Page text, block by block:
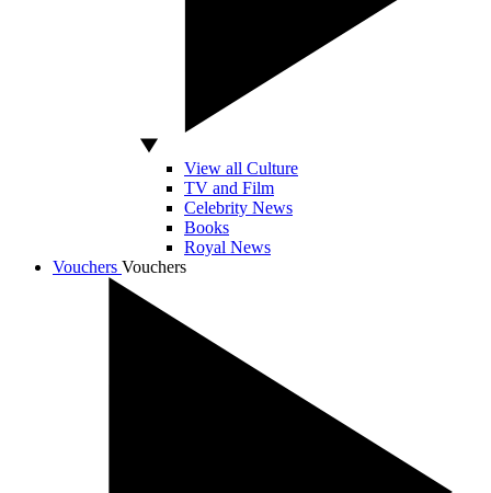
View all Culture
TV and Film
Celebrity News
Books
Royal News
Vouchers Vouchers